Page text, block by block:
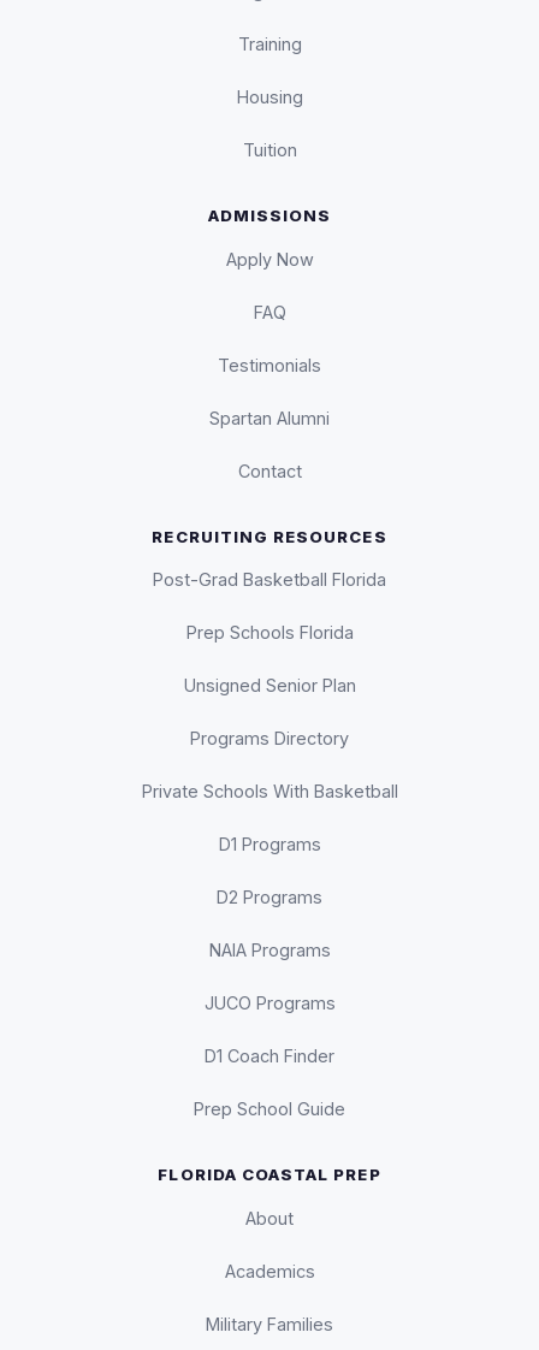
Training
Housing
Tuition
ADMISSIONS
Apply Now
FAQ
Testimonials
Spartan Alumni
Contact
RECRUITING RESOURCES
Post-Grad Basketball Florida
Prep Schools Florida
Unsigned Senior Plan
Programs Directory
Private Schools With Basketball
D1 Programs
D2 Programs
NAIA Programs
JUCO Programs
D1 Coach Finder
Prep School Guide
FLORIDA COASTAL PREP
About
Academics
Military Families